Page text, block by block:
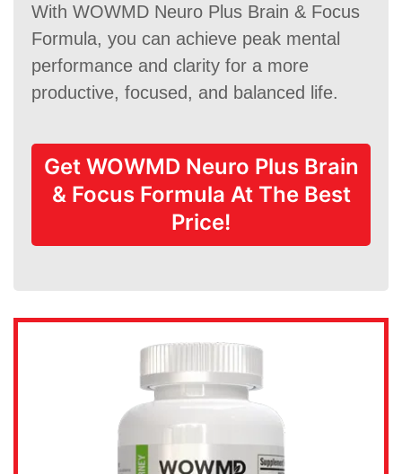
With WOWMD Neuro Plus Brain & Focus
Formula, you can achieve peak mental
performance and clarity for a more
productive, focused, and balanced life.
Get WOWMD Neuro Plus Brain
& Focus Formula At The Best
Price!